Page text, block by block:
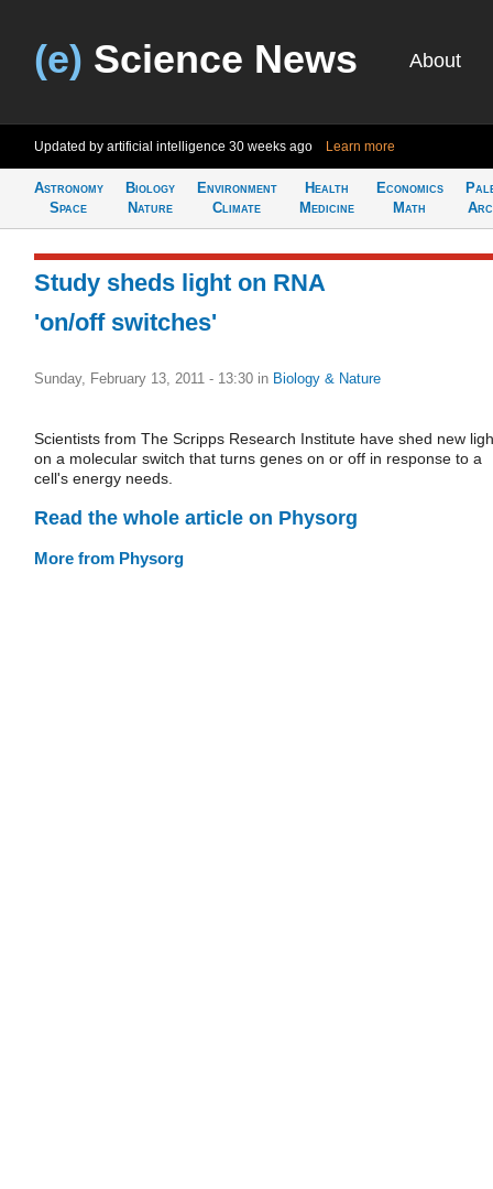
(e) Science News About
Updated by artificial intelligence 30 weeks ago Learn more
Astronomy
Space
Biology
Nature
Environment
Climate
Health
Medicine
Economics
Math
Study sheds light on RNA
'on/off switches'
Sunday, February 13, 2011 - 13:30 in Biology & Nature
Scientists from The Scripps Research Institute have shed new
on a molecular switch that turns genes on or off in response to a
cell's energy needs.
Read the whole article on Physorg
More from Physorg